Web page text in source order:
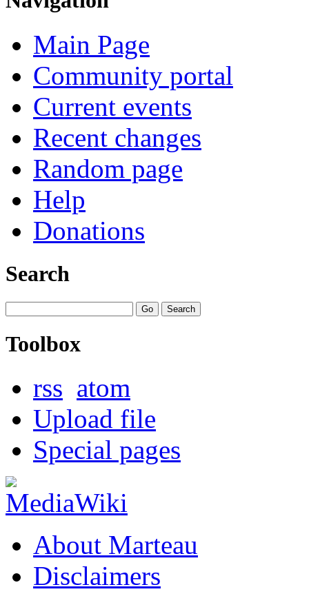
Main Page
Community portal
Current events
Recent changes
Random page
Help
Donations
Search
Toolbox
rss atom
Upload file
Special pages
About Marteau
Disclaimers